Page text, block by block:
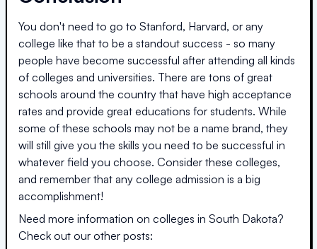
You don't need to go to Stanford, Harvard, or any
college like that to be a standout success - so many
people have become successful after attending all kinds
of colleges and universities. There are tons of great
schools around the country that have high acceptance
rates and provide great educations for students. While
some of these schools may not be a name brand, they
will still give you the skills you need to be successful in
whatever field you choose. Consider these colleges,
and remember that any college admission is a big
accomplishment!
Need more information on colleges in South Dakota?
Check out our other posts: